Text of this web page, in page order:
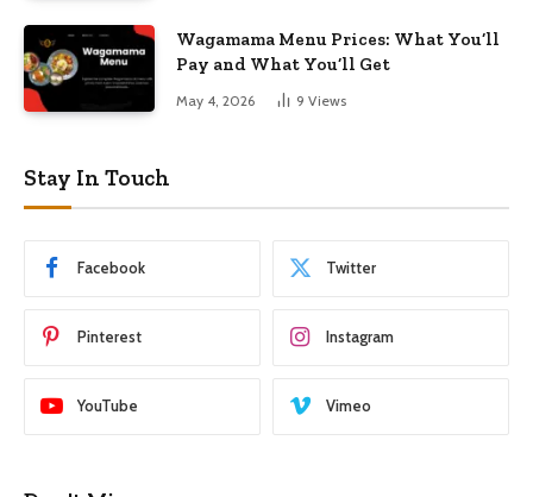
Wagamama Menu Prices: What You’ll
Pay and What You’ll Get
May 4, 2026 9 Views
Stay In Touch
Facebook Twitter
Pinterest Instagram
YouTube Vimeo